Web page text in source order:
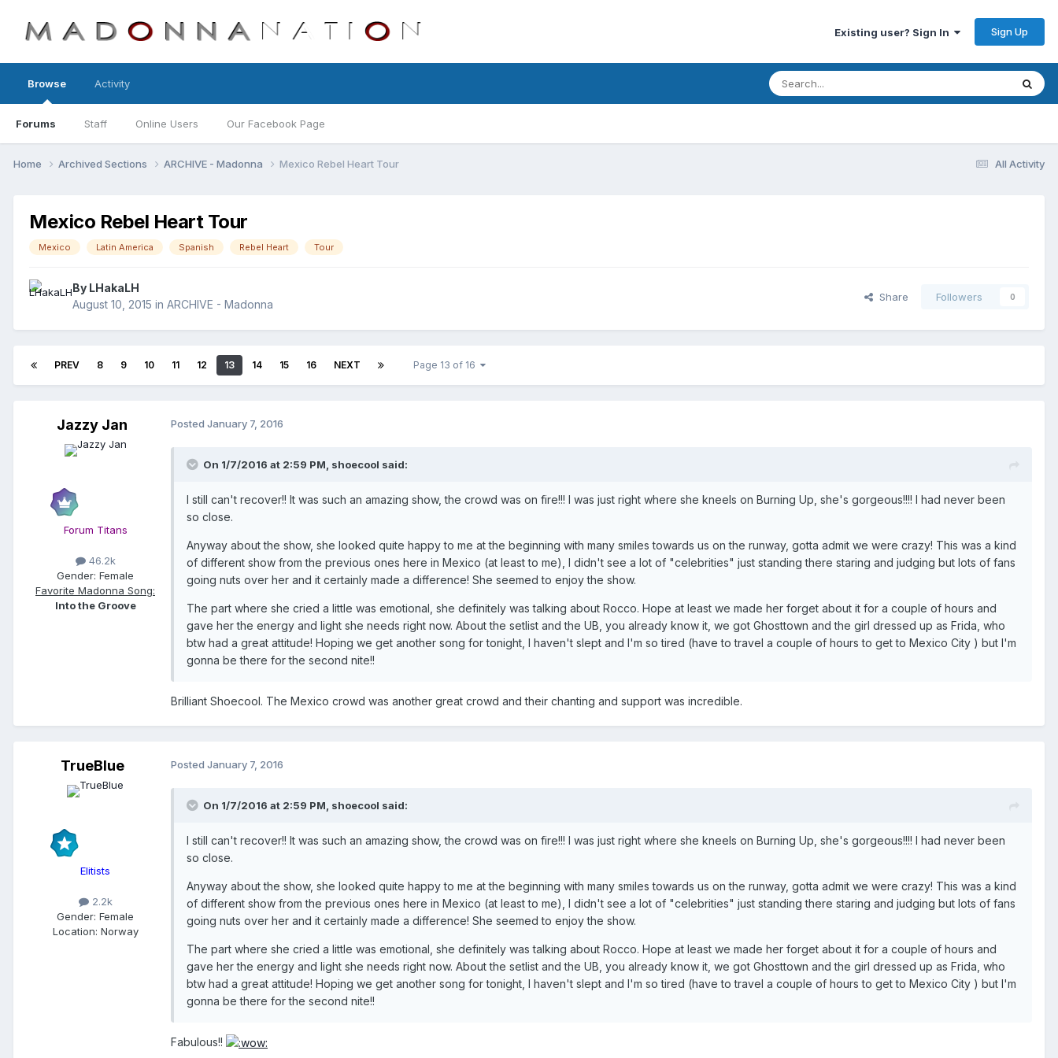
Existing user? Sign In Sign Up
Browse
Forums Staff Online Users Our Facebook Page
Activity
All Activity
Home Archived Sections ARCHIVE - Madonna Mexico Rebel Heart Tour
Mexico Rebel Heart Tour
Mexico Latin America Spanish Rebel Heart Tour
By LHakaLH
August 10, 2015 in ARCHIVE - Madonna
Share Followers 0
PREV 8 9 10 11 12 13 14 15 16 NEXT Page 13 of 16
Jazzy Jan
Forum Titans
46.2k
Gender: Female
Favorite Madonna Song:
Into the Groove
Posted January 7, 2016
On 1/7/2016 at 2:59 PM, shoecool said:
I still can't recover!! It was such an amazing show, the crowd was on fire!!! I was just right where she kneels on Burning Up, she's gorgeous!!!! I had never been
so close.
Anyway about the show, she looked quite happy to me at the beginning with many smiles towards us on the runway, gotta admit we were crazy! This was a kind
of different show from the previous ones here in Mexico (at least to me), I didn't see a lot of "celebrities" just standing there staring and judging but lots of fans
going nuts over her and it certainly made a difference! She seemed to enjoy the show.
The part where she cried a little was emotional, she definitely was talking about Rocco. Hope at least we made her forget about it for a couple of hours and
gave her the energy and light she needs right now. About the setlist and the UB, you already know it, we got Ghosttown and the girl dressed up as Frida, who
btw had a great attitude! Hoping we get another song for tonight, I haven't slept and I'm so tired (have to travel a couple of hours to get to Mexico City ) but I'm
gonna be there for the second nite!!
Brilliant Shoecool. The Mexico crowd was another great crowd and their chanting and support was incredible.
TrueBlue
Elitists
2.2k
Gender: Female
Location: Norway
Posted January 7, 2016
On 1/7/2016 at 2:59 PM, shoecool said:
I still can't recover!! It was such an amazing show, the crowd was on fire!!! I was just right where she kneels on Burning Up, she's gorgeous!!!! I had never been
so close.
Anyway about the show, she looked quite happy to me at the beginning with many smiles towards us on the runway, gotta admit we were crazy! This was a kind
of different show from the previous ones here in Mexico (at least to me), I didn't see a lot of "celebrities" just standing there staring and judging but lots of fans
going nuts over her and it certainly made a difference! She seemed to enjoy the show.
The part where she cried a little was emotional, she definitely was talking about Rocco. Hope at least we made her forget about it for a couple of hours and
gave her the energy and light she needs right now. About the setlist and the UB, you already know it, we got Ghosttown and the girl dressed up as Frida, who
btw had a great attitude! Hoping we get another song for tonight, I haven't slept and I'm so tired (have to travel a couple of hours to get to Mexico City ) but I'm
gonna be there for the second nite!!
Fabulous!!